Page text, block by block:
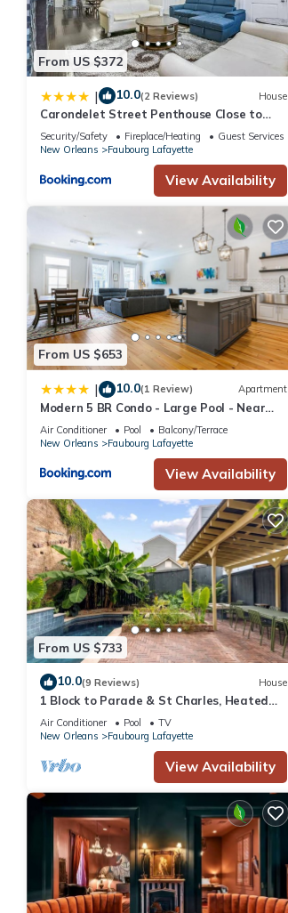
From US $372
| 10.0(2 Reviews) House
Carondelet Street Penthouse Close to
City Attractions
Security/Safety Fireplace/Heating
Guest Services
New Orleans
Faubourg Lafayette
View Availability
From US $653
| 10.0(1 Review) Apartment
Modern 5 BR Condo - Large Pool - Near
Everything
Air Conditioner Pool
Balcony/Terrace
New Orleans
Faubourg Lafayette
View Availability
From US $733
10.0(9 Reviews) House
1 Block to Parade & St Charles, Heated
Pool & Hot Tub, Walk to French Qtr
Air Conditioner Pool
TV
New Orleans
Faubourg Lafayette
View Availability